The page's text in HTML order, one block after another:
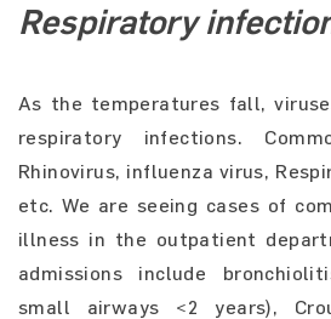
Respiratory
As the temperatures fall,
respiratory infections.
Rhinovirus, influenza virus,
etc. We are seeing cases of
illness in the outpatient
admissions include
small airways <2 years),